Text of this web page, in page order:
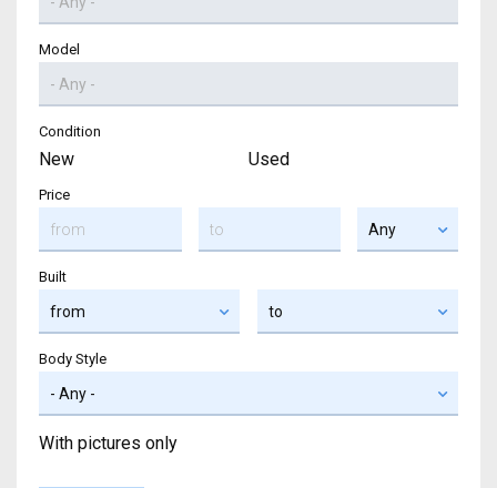
Model
Condition
New Used
Price
Built
Body Style
With pictures only